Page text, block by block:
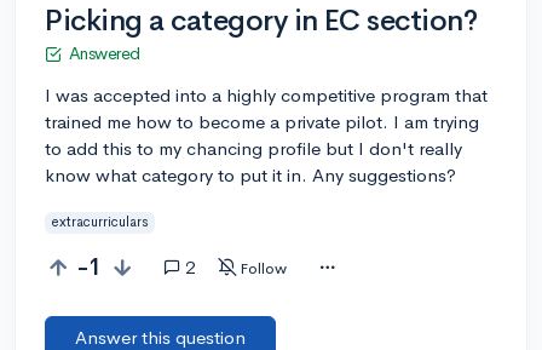
Picking a category in EC section?
Answered
I was accepted into a highly competitive program that
trained me how to become a private pilot. I am trying
to add this to my chancing profile but I don't really
know what category to put it in. Any suggestions?
extracurriculars
-1 2 Follow
Answer this question